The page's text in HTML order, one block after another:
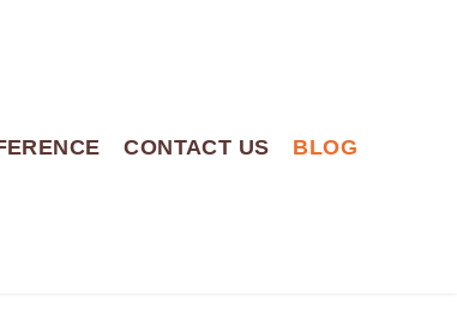
CONTACT US BLOG